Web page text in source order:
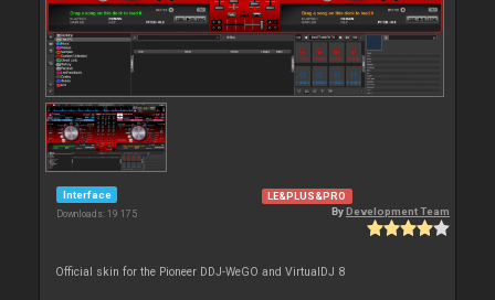
Interface
Downloads: 19 175
LE&PLUS&PRO
ByDevelopment Team
Official skin for the Pioneer DDJ-WeGO and VirtualDJ 8